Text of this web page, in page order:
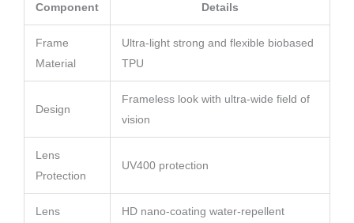
Component Details
Frame
Material
Ultra-light strong and flexible biobased
TPU
Design
Frameless look with ultra-wide field of
vision
Lens
Protection
UV400 protection
Lens
HD nano-coating water-repellent